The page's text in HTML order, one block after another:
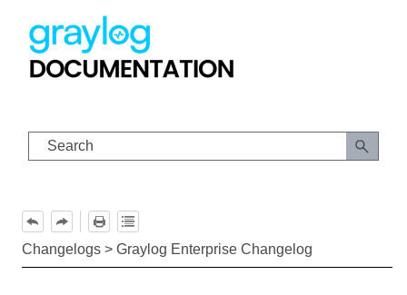
Skip To Main Content
Changelogs >Graylog Enterprise Changelog